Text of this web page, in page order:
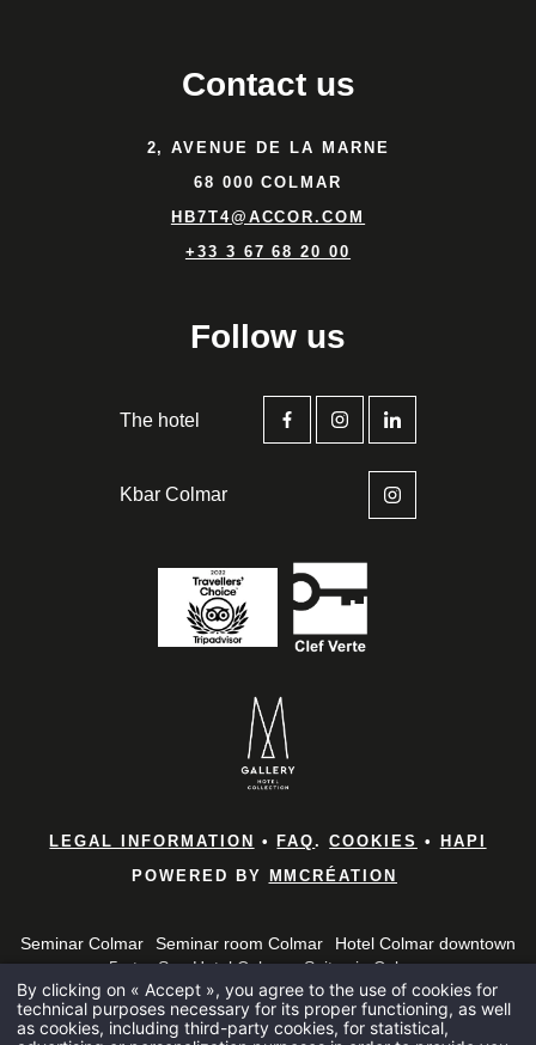
Contact us
2, AVENUE DE LA MARNE
68 000 COLMAR
HB7T4@ACCOR.COM
+33 3 67 68 20 00
Follow us
The hotel
Kbar Colmar
LEGAL INFORMATION • FAQ.COOKIES •
HAPI
POWERED BY
MMCRÉATION
Seminar Colmar Seminar room Colmar
Hotel Colmar downtown
5-star Spa Hotel Colmar
Suites in Colmar
5 star hotel in the Haut-Rhin
5 star hotel in Alsace
Alsace Brunch
Seminar 5 star hotel Colmar
Penthouse Colmar
Brunches
Spa
Message*:
By clicking on « Accept », you agree to the use of cookies for
technical purposes necessary for its proper functioning, as well
as cookies, including third-party cookies, for statistical,